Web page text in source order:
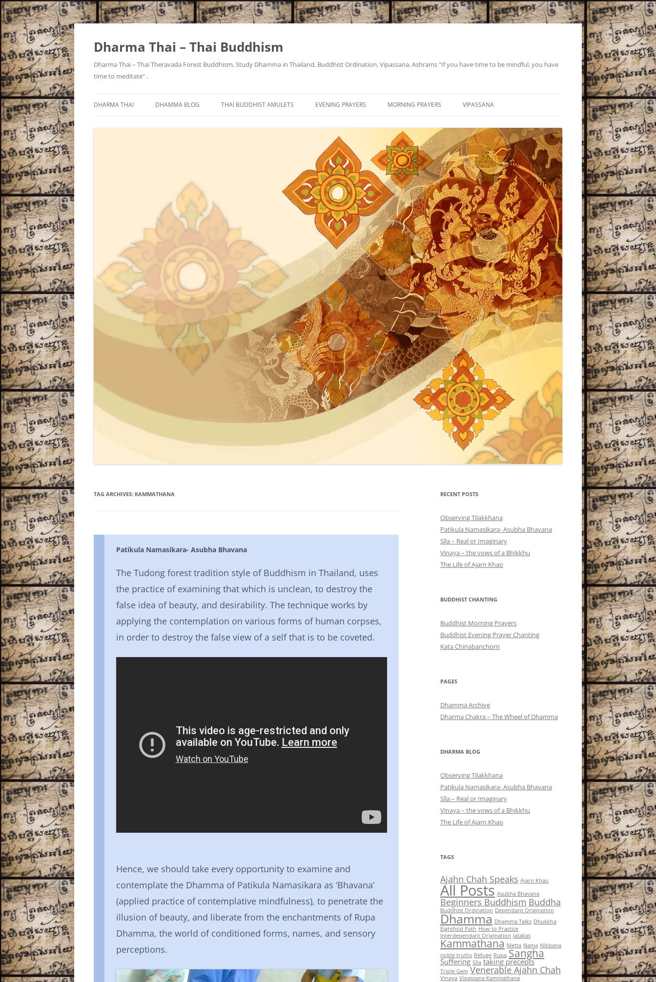
Skip
content
Dharma Thai – Thai Buddhism
Dharma Thai – Thai Theravada Forest Buddhism, Study Dhamma in Thailand, Buddhist Ordination, Vipassana, Ashrams "If you have time to be mindful, you have
time to meditate" .
DHARMA THAI DHAMMA BLOG THAI BUDDHIST AMULETS EVENING PRAYERS MORNING PRAYERS VIPASSANA
TAG ARCHIVES: KAMMATHANA
Patikula Namasikara- Asubha Bhavana
The Tudong forest tradition style of Buddhism in Thailand, uses
the practice of examining that which is unclean, to destroy the
false idea of beauty, and desirability. The technique works by
applying the contemplation on various forms of human corpses,
in order to destroy the false view of a self that is to be coveted.
Hence, we should take every opportunity to examine and
contemplate the Dhamma of Patikula Namasikara as ‘Bhavana’
(applied practice of contemplative mindfulness), to penetrate the
illusion of beauty, and liberate from the enchantments of Rupa
Dhamma, the world of conditioned forms, names, and sensory
perceptions.
RECENT POSTS
Observing Tilakkhana
Patikula Namasikara- Asubha Bhavana
Sīla – Real or Imaginary
Vinaya – the vows of a Bhikkhu
The Life of Ajarn Khao
BUDDHIST CHANTING
Buddhist Morning Prayers
Buddhist Evening Prayer Chanting
Kata Chinabanchorn
PAGES
Dhamma Archive
Dharma Chakra – The Wheel of Dhamma
DHARMA BLOG
Observing Tilakkhana
Patikula Namasikara- Asubha Bhavana
Sīla – Real or Imaginary
Vinaya – the vows of a Bhikkhu
The Life of Ajarn Khao
TAGS
Ajahn Chah Speaks Ajarn Khao
All Posts Asubha Bhavana
Beginners Buddhism Buddha
Buddhist Ordination Dependant Origination
Dhamma Dhamma Talks Dhukkha
Eightfold Path How to Practice
Interdependant Origination Jatakas
Kammathana Metta Nama Nibbana
noble truths Refuge Rupa Sangha
Suffering Sīla taking precepts
Triple Gem Venerable Ajahn Chah
Vinaya Vipassana Kammathana